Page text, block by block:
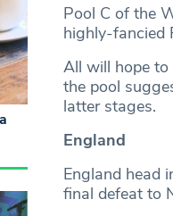
Pool C of the
highly-fancied
All will hope
the pool
latter stages.
England
England head
final defeat to